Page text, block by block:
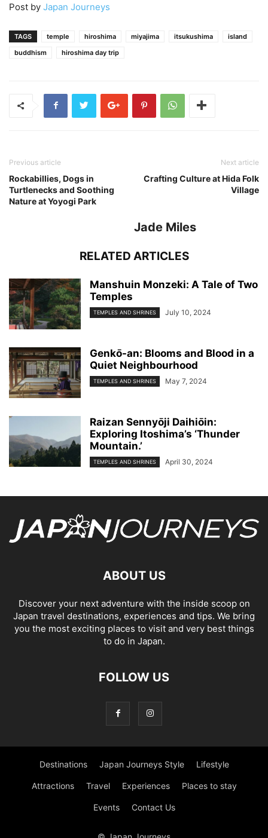
Post by Japan Journeys
TAGS temple hiroshima miyajima itsukushima
island
buddhism
hiroshima day trip
Previous article
Rockabillies, Dogs in
Turtlenecks and Soothing
Nature at Yoyogi Park
Next article
Crafting Culture at Hida Folk
Village
Jade Miles
RELATED ARTICLES
Manshuin Monzeki: A Tale of Two
Temples
TEMPLES AND SHRINES July 10, 2024
Genkо̄-an: Blooms and Blood in a
Quiet Neighbourhood
TEMPLES AND SHRINES May 7, 2024
Raizan Sennyо̄ji Daihiо̄in:
Exploring Itoshima’s ‘Thunder
Mountain.’
TEMPLES AND SHRINES April 30, 2024
ABOUT US
Discover your next adventure with the inside scoop on
Japan travel destinations, experiences and tips. We bring
you the most exciting places to visit and very best things
to do in Japan.
FOLLOW US
Destinations Japan Journeys Style Lifestyle
Attractions Travel Experiences Places to stay
Events Contact Us